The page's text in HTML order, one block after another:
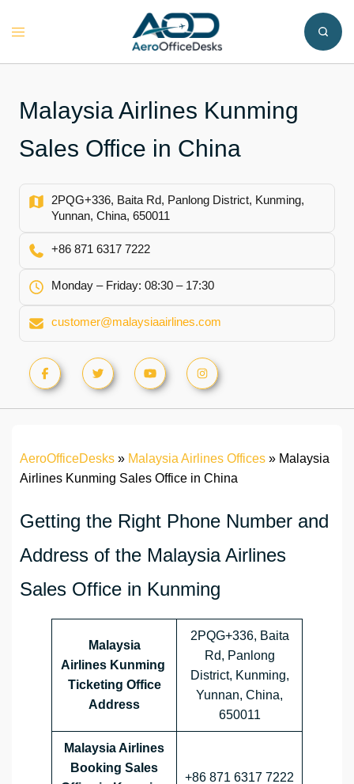
Toggle
Malaysia Airlines Kunming
Sales Office in China
2PQG+336, Baita Rd, Panlong District, Kunming,
Yunnan, China, 650011
+86 871 6317 7222
Monday – Friday: 08:30 – 17:30
customer@malaysiaairlines.com
AeroOfficeDesks » Malaysia Airlines Offices » Malaysia
Airlines Kunming Sales Office in China
Getting the Right Phone Number and
Address of the Malaysia Airlines
Sales Office in Kunming
Malaysia
Airlines Kunming
Ticketing Office
Address
2PQG+336, Baita
Rd, Panlong
District, Kunming,
Yunnan, China,
650011
Malaysia Airlines
Booking Sales
+86 871 6317 7222